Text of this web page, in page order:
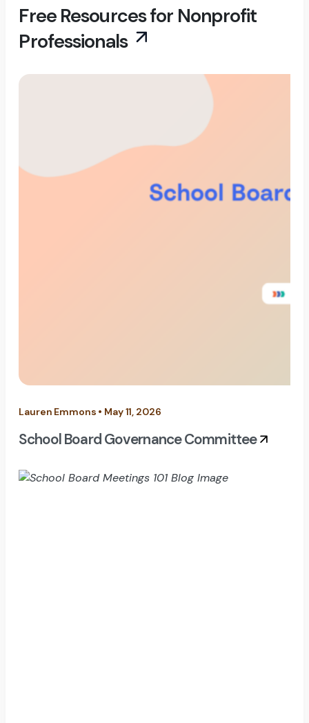
Free Resources for Nonprofit
Professionals
Lauren Emmons • May 11, 2026
School Board Governance Committee